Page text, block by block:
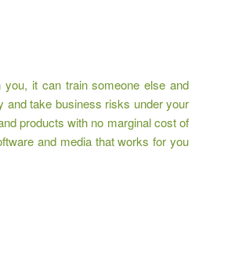
it can train someone else and
and take business risks under your
products with no marginal cost of
and media that works for you